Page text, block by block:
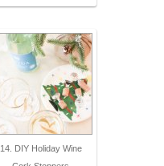
14. DIY Holiday Wine